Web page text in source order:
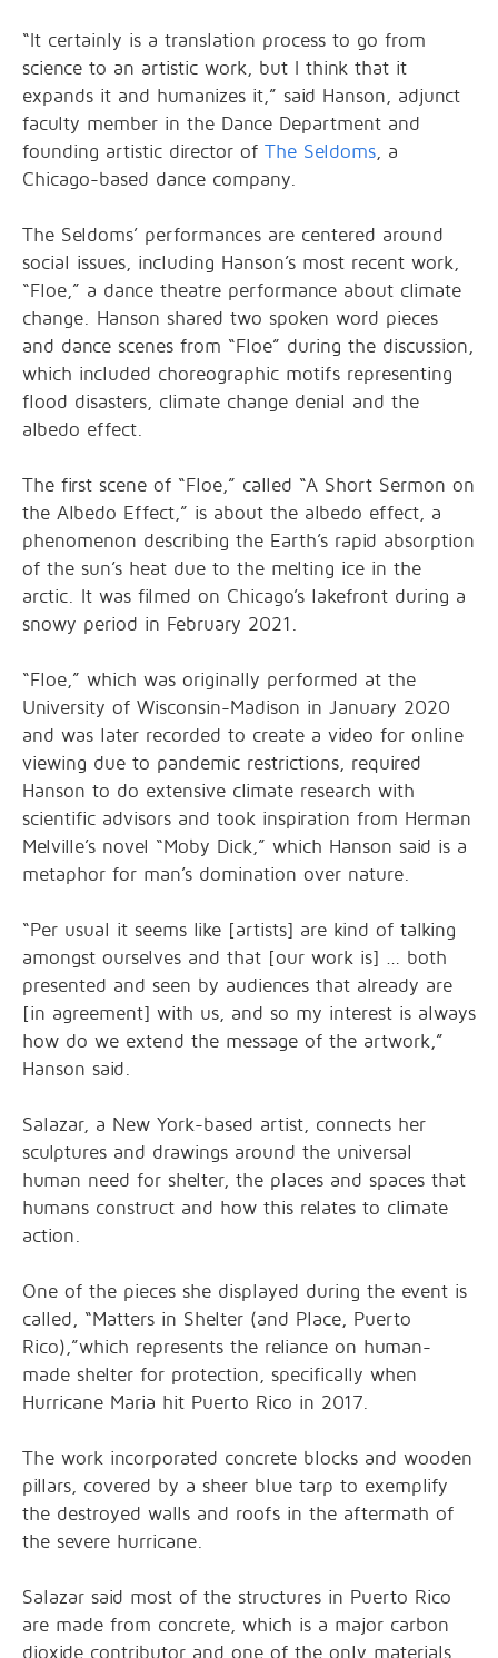
“It certainly is a translation process to go from
science to an artistic work, but I think that it
expands it and humanizes it,” said Hanson, adjunct
faculty member in the Dance Department and
founding artistic director of The Seldoms, a
Chicago-based dance company.
The Seldoms’ performances are centered around
social issues, including Hanson’s most recent work,
“Floe,” a dance theatre performance about climate
change. Hanson shared two spoken word pieces
and dance scenes from “Floe” during the discussion,
which included choreographic motifs representing
flood disasters, climate change denial and the
albedo effect.
The first scene of “Floe,” called “A Short Sermon on
the Albedo Effect,” is about the albedo effect, a
phenomenon describing the Earth’s rapid absorption
of the sun’s heat due to the melting ice in the
arctic. It was filmed on Chicago’s lakefront during a
snowy period in February 2021.
“Floe,” which was originally performed at the
University of Wisconsin-Madison in January 2020
and was later recorded to create a video for online
viewing due to pandemic restrictions, required
Hanson to do extensive climate research with
scientific advisors and took inspiration from Herman
Melville’s novel “Moby Dick,” which Hanson said is a
metaphor for man’s domination over nature.
“Per usual it seems like [artists] are kind of talking
amongst ourselves and that [our work is] … both
presented and seen by audiences that already are
[in agreement] with us, and so my interest is always
how do we extend the message of the artwork,”
Hanson said.
Salazar, a New York-based artist, connects her
sculptures and drawings around the universal
human need for shelter, the places and spaces that
humans construct and how this relates to climate
action.
One of the pieces she displayed during the event is
called, “Matters in Shelter (and Place, Puerto
Rico),”which represents the reliance on human-
made shelter for protection, specifically when
Hurricane Maria hit Puerto Rico in 2017.
The work incorporated concrete blocks and wooden
pillars, covered by a sheer blue tarp to exemplify
the destroyed walls and roofs in the aftermath of
the severe hurricane.
Salazar said most of the structures in Puerto Rico
are made from concrete, which is a major carbon
dioxide contributor and one of the only materials